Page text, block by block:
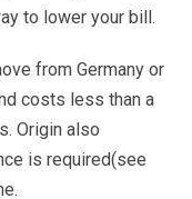
to lower your bill.
from Germany or
costs less than a
Origin also
is required(see